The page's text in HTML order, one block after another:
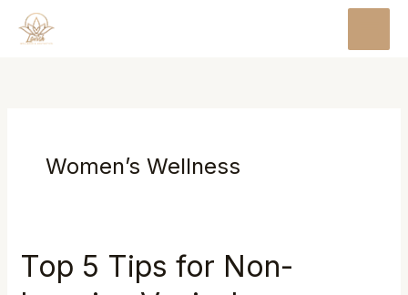
Women’s Wellness
Top 5 Tips for Non-